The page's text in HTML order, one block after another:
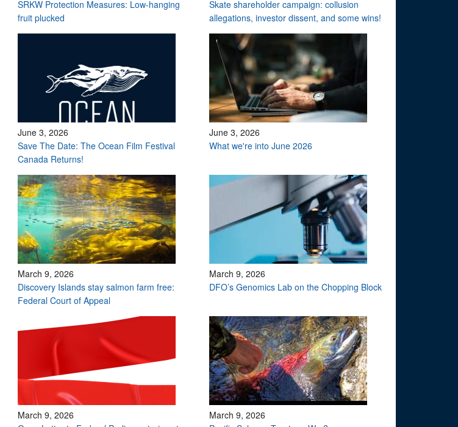
SRKW Protection Measures: Low-hanging
fruit plucked
Skate shareholder campaign: collusion
allegations, investor dissent, and some wins!
June 3, 2026
Save The Date: The Ocean Film Festival
Canada Returns!
June 3, 2026
What we're into June 2026
March 9, 2026
Discovery Islands stay salmon farm free:
Federal Court of Appeal
March 9, 2026
DFO’s Genomics Lab on the Chopping Block
March 9, 2026
March 9, 2026